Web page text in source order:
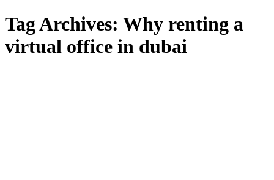
Tag Archives: Why renting a
virtual office in dubai